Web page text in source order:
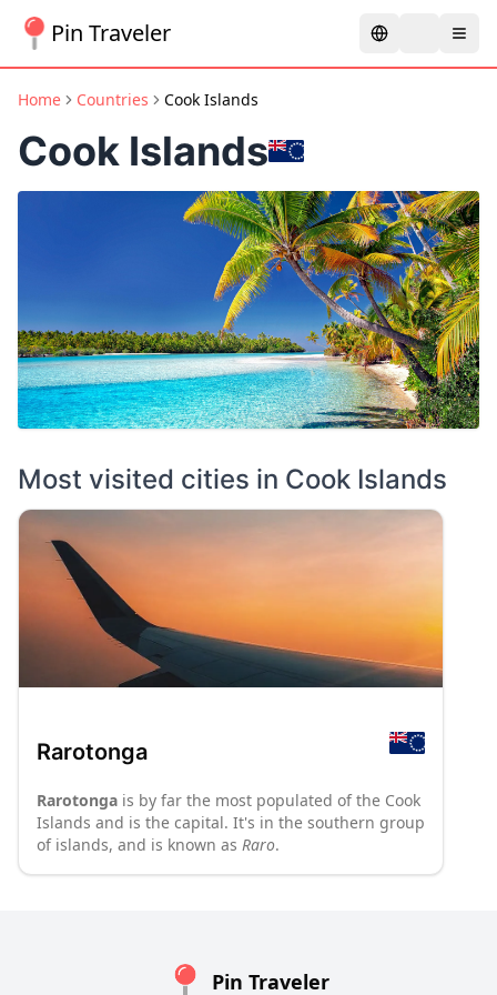
Pin Traveler
Home Countries Cook Islands
Cook Islands
Most visited cities in Cook Islands
Rarotonga
Rarotonga is by far the most populated of the Cook
Islands and is the capital. It's in the southern group
of islands, and is known as Raro.
Pin Traveler